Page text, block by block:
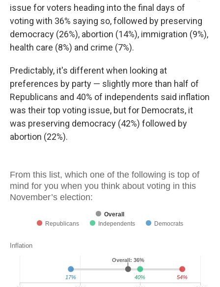
issue for voters heading into the final days of
voting with 36% saying so, followed by preserving
democracy (26%), abortion (14%), immigration (9%),
health care (8%) and crime (7%).
Predictably, it's different when looking at
preferences by party — slightly more than half of
Republicans and 40% of independents said inflation
was their top voting issue, but for Democrats, it
was preserving democracy (42%) followed by
abortion (22%).